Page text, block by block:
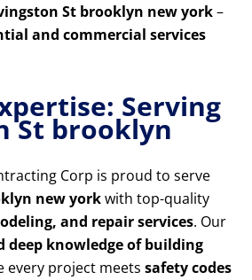
St brooklyn new york–
and commercial services
Serving
St brooklyn
Corp is proud to serve
new yorkwith top-quality
and repair services. Our
deep knowledge of building
every project meets safety codes